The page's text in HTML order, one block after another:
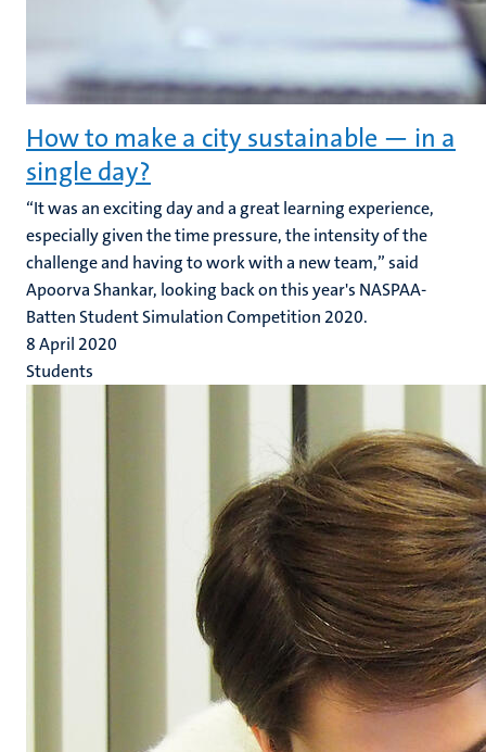
How to make a city sustainable — in a
single day?
“It was an exciting day and a great learning experience,
especially given the time pressure, the intensity of the
challenge and having to work with a new team,” said
Apoorva Shankar, looking back on this year's NASPAA-
Batten Student Simulation Competition 2020.
8 April 2020
Students